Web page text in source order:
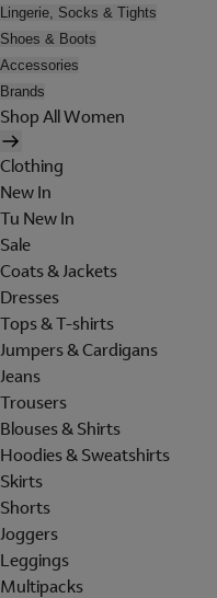
Lingerie, Socks & Tights
Shoes & Boots
Accessories
Brands
Shop All Women
Clothing
New In
Tu New In
Sale
Coats & Jackets
Dresses
Tops & T-shirts
Jumpers & Cardigans
Jeans
Trousers
Blouses & Shirts
Hoodies & Sweatshirts
Skirts
Shorts
Joggers
Leggings
Multipacks